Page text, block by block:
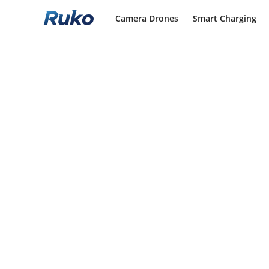
Camera Drones Smart Charging